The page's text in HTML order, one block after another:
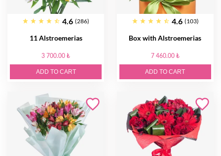
4.6 (286)
11 Alstroemerias
3 700.00 ₺
ADD TO CART
4.6 (103)
Box with Alstroemerias
7 460.00 ₺
ADD TO CART